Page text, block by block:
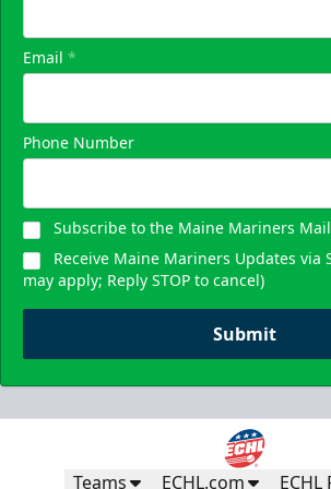
Email *
Phone Number
Subscribe to the Maine Mariners
Receive Maine Mariners Updates via
may apply; Reply STOP to cancel)
Submit
Teams ECHL.com